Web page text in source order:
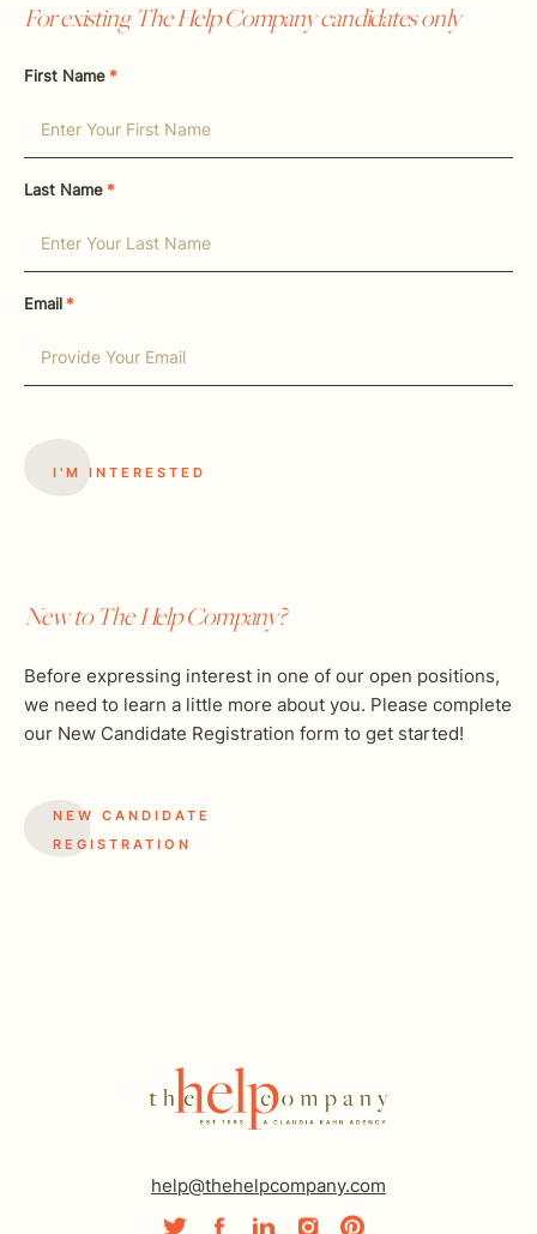
For existing The Help Company candidates only
First Name *
Last Name *
Email *
New to The Help Company?
Before expressing interest in one of our open positions,
we need to learn a little more about you. Please complete
our New Candidate Registration form to get started!
NEW CANDIDATE
REGISTRATION
help@thehelpcompany.com